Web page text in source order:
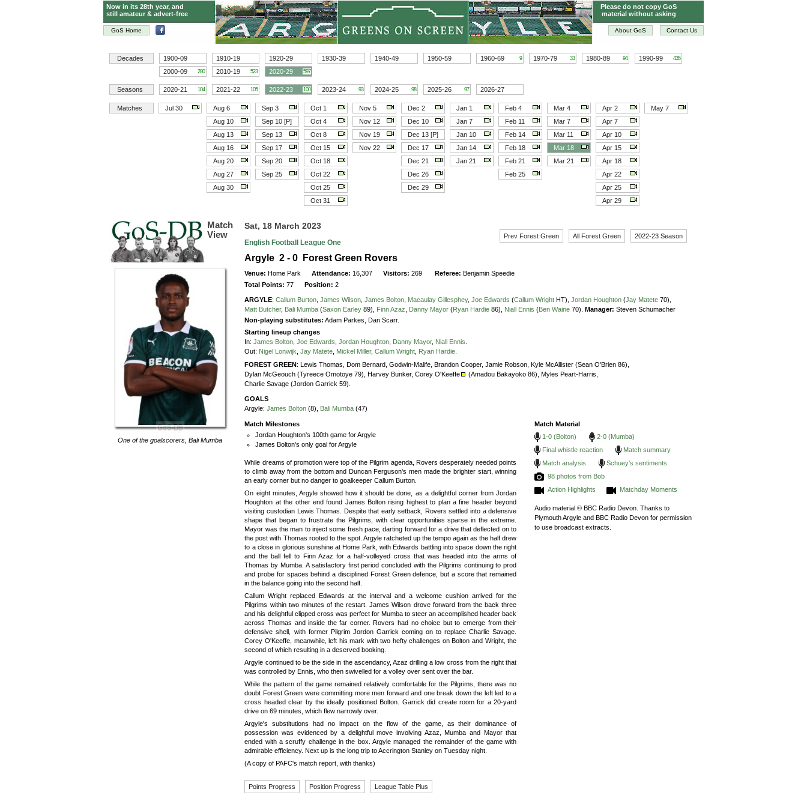
GoS Home Contact Us
About GoS
Now in its 28th year, and
still amateur & advert-free
Please do not copy GoS
material without asking
Decades 1900-09 1910-19 1920-29 1930-39 1940-49 1950-59 1960-69 9 1970-79 33 1980-89 94 1990-99 435
2000-09 280 2010-19 523 2020-29 597
Seasons 2020-21 104 2021-22 105 2022-23 100 2023-24 93 2024-25 98 2025-26 97 2026-27
Matches Jul 30 Aug 6 Sep 3 Oct 1 Nov 5 Dec 2 Jan 1 Feb 4 Mar 4 Apr 2
May 7
Aug 10
Sep 10 [P] Oct 4 Nov 12 Dec 10 Jan 7 Feb 11 Mar 7
Apr 7
Aug 13
Sep 13 Oct 8 Nov 19 Dec 13 [P] Jan 10 Feb 14 Mar 11
Apr 10
Aug 16
Sep 17 Oct 15 Nov 22 Dec 17 Jan 14 Feb 18 Mar 18
Apr 15
Aug 20
Sep 20 Oct 18 Dec 21 Jan 21 Feb 21 Mar 21
Apr 18
Aug 27
Sep 25 Oct 22 Dec 26 Feb 25
Apr 22
Aug 30
Oct 25 Dec 29
Apr 25
Oct 31
Apr 29
Match
View
One of the goalscorers, Bali Mumba
Prev Forest Green All Forest Green 2022-23 Season
Sat, 18 March 2023
English Football League One
Argyle 2 - 0 Forest Green Rovers
Venue: Home Park Attendance: 16,307 Visitors:269 Referee: Benjamin Speedie
Total Points:77 Position:2
ARGYLE:Callum Burton James Wilson James Bolton Macaulay Gillesphey, Joe Edwards (Callum Wright HT), Jordan Houghton (Jay Matete 70),
Matt Butcher, Bali Mumba (Saxon Earley 89), Finn Azaz Danny Mayor (Ryan Hardie 86), Niall Ennis (Ben Waine 70). Manager: Steven Schumacher
Non-playing substitutes: Adam Parkes, Dan Scarr.
Starting lineup changes
In:James Bolton ,Joe Edwards ,Jordan Houghton Danny Mayor, Niall Ennis
Out: Nigel Lonwijk ,Jay Matete Mickel Miller,Callum Wright Ryan Hardie
FOREST GREEN : Lewis Thomas, Dom Bernard, Godwin-Malife, Brandon Cooper, Jamie Robson,
Kyle McAllister (Sean O'Brien 86),
Dylan McGeouch (Tyreece Omotoye 79),
Harvey Bunker, Corey O'Keeffe (Amadou Bakayoko 86),
Myles Peart-Harris,
Charlie Savage (Jordon Garrick 59).
GOALS
Argyle: James Bolton (8), Bali Mumba (47)
Match Material
1-0 (Bolton)
2-0 (Mumba)
Final whistle reaction
Match summary
Match analysis
Schuey's sentiments
98 photos from Bob
Action Highlights
Matchday Moments
Audio material © BBC Radio Devon. Thanks to
Plymouth Argyle and BBC Radio Devon for permission
to use broadcast extracts.
Match Milestones
Jordan Houghton's 100th game for Argyle
James Bolton's only goal for Argyle
While dreams of promotion were top of the Pilgrim agenda, Rovers desperately needed points
to climb away from the bottom and Duncan Ferguson's men made the brighter start, winning
an early corner but no danger to goalkeeper Callum Burton.
On eight minutes, Argyle showed how it should be done, as a delightful corner from Jordan
Houghton at the other end found James Bolton rising highest to plan a fine header beyond
visiting custodian Lewis Thomas. Despite that early setback, Rovers settled into a defensive
shape that began to frustrate the Pilgrims, with clear opportunities sparse in the extreme.
Mayor was the man to inject some fresh pace, darting forward for a drive that deflected on to
the post with Thomas rooted to the spot. Argyle ratcheted up the tempo again as the half drew
to a close in glorious sunshine at Home Park, with Edwards battling into space down the right
and the ball fell to Finn Azaz for a half-volleyed cross that was headed into the arms of
Thomas by Mumba. A satisfactory first period concluded with the Pilgrims continuing to prod
and probe for spaces behind a disciplined Forest Green defence, but a score that remained
in the balance going into the second half.
Callum Wright replaced Edwards at the interval and a welcome cushion arrived for the
Pilgrims within two minutes of the restart. James Wilson drove forward from the back three
and his delightful clipped cross was perfect for Mumba to steer an accomplished header back
across Thomas and inside the far corner. Rovers had no choice but to emerge from their
defensive shell, with former Pilgrim Jordon Garrick coming on to replace Charlie Savage.
Corey O'Keeffe, meanwhile, left his mark with two hefty challenges on Bolton and Wright, the
second of which resulting in a deserved booking.
Argyle continued to be the side in the ascendancy, Azaz drilling a low cross from the right that
was controlled by Ennis, who then swivelled for a volley over sent over the bar.
While the pattern of the game remained relatively comfortable for the Pilgrims, there was no
doubt Forest Green were committing more men forward and one break down the left led to a
cross headed clear by the ideally positioned Bolton. Garrick did create room for a 20-yard
drive on 69 minutes, which flew narrowly over.
Argyle's substitutions had no impact on the flow of the game, as their dominance of
possession was evidenced by a delightful move involving Azaz, Mumba and Mayor that
ended with a scruffy challenge in the box. Argyle managed the remainder of the game with
admirable efficiency. Next up is the long trip to Accrington Stanley on Tuesday night.
(A copy of PAFC's match report, with thanks)
Points Progress Position Progress League Table Plus